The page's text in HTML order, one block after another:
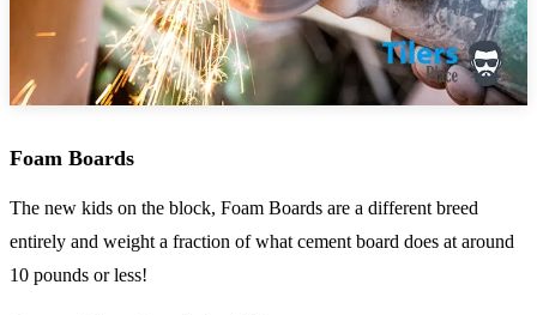
Foam Boards
The new kids on the block, Foam Boards are a different breed
entirely and weight a fraction of what cement board does at around
10 pounds or less!